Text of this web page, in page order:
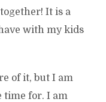
It is a
with my kids
of it, but I am
time for. I am